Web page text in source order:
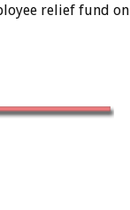
relief fund on